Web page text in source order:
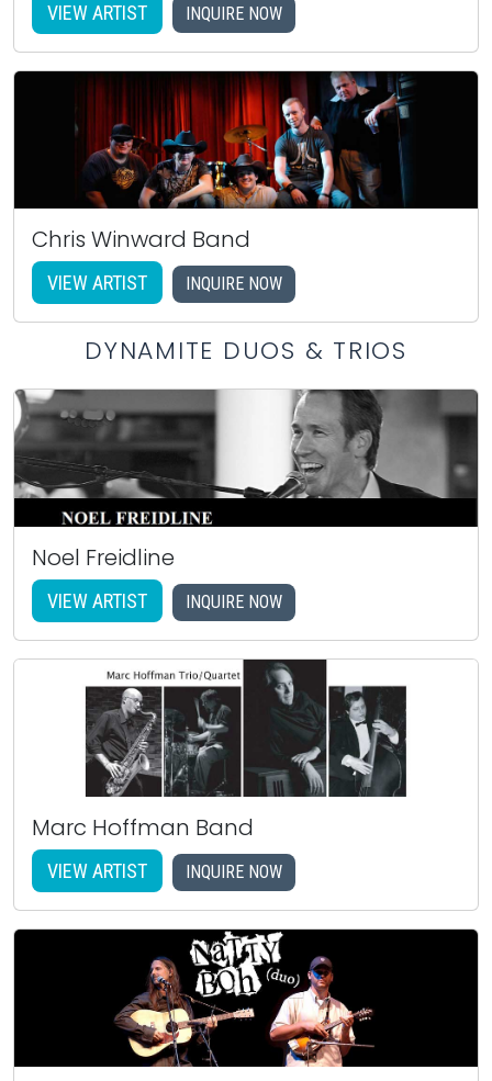
VIEW ARTIST INQUIRE NOW
Chris Winward Band
VIEW ARTIST INQUIRE NOW
DYNAMITE DUOS & TRIOS
Noel Freidline
VIEW ARTIST INQUIRE NOW
Marc Hoffman Band
VIEW ARTIST INQUIRE NOW